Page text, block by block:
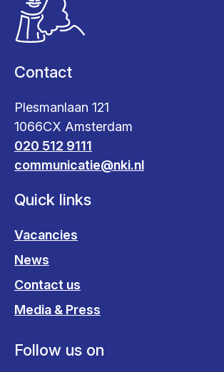
Contact
Plesmanlaan 121
1066CX Amsterdam
020 512 9111
communicatie@nki.nl
Quick links
Vacancies
News
Contact us
Media & Press
Follow us on